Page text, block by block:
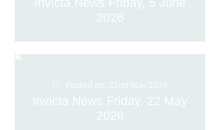
2026
Posted on: 22nd May 2026
Invicta News Friday, 22 May
2026